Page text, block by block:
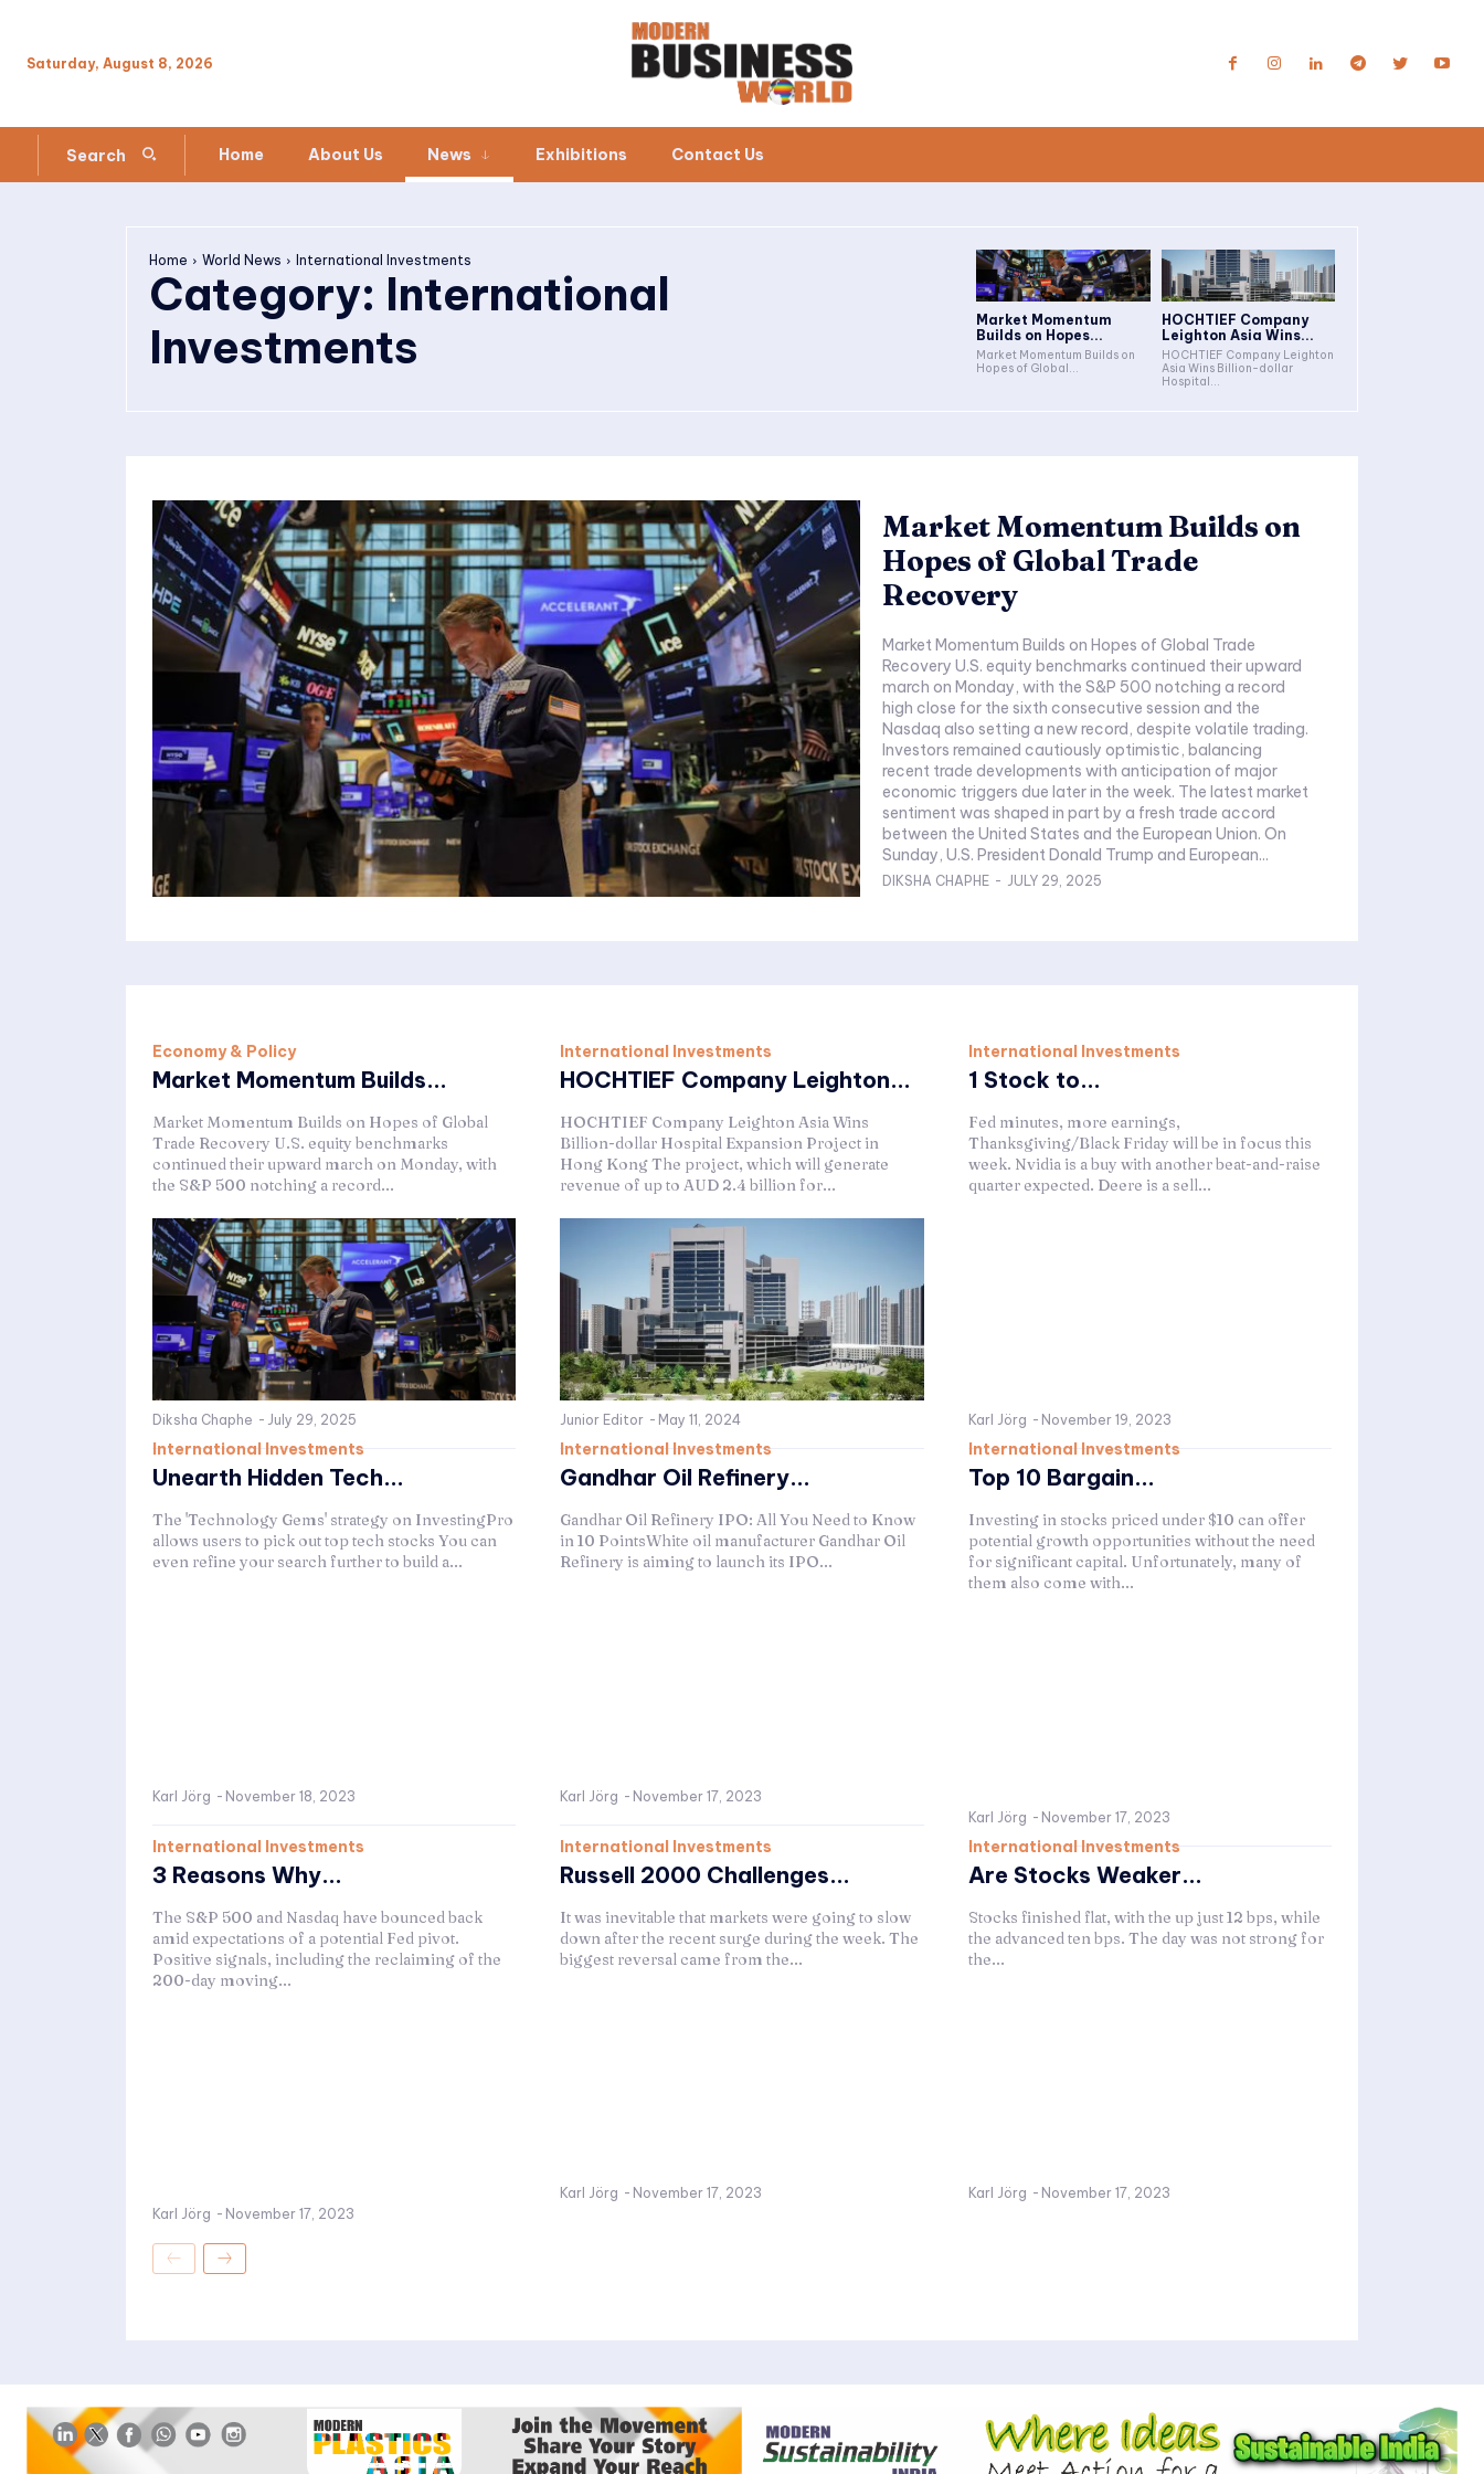
Saturday, August 8, 2026
Search Home About Us News Exhibitions Contact Us
Home World News International Investments
Category: International
Investments
Market Momentum
Builds on Hopes...
Market Momentum Builds on
Hopes of Global...
HOCHTIEF Company
Leighton Asia Wins...
HOCHTIEF Company Leighton
Asia Wins Billion-dollar
Hospital...
Market Momentum Builds on
Hopes of Global Trade
Recovery
Market Momentum Builds on Hopes of Global Trade
Recovery U.S. equity benchmarks continued their upward
march on Monday, with the S&P 500 notching a record
high close for the sixth consecutive session and the
Nasdaq also setting a new record, despite volatile trading.
Investors remained cautiously optimistic, balancing
recent trade developments with anticipation of major
economic triggers due later in the week. The latest market
sentiment was shaped in part by a fresh trade accord
between the United States and the European Union. On
Sunday, U.S. President Donald Trump and European...
DIKSHA CHAPHE - JULY 29, 2025
Economy & Policy
Market Momentum Builds...
Market Momentum Builds on Hopes of Global
Trade Recovery U.S. equity benchmarks
continued their upward march on Monday, with
the S&P 500 notching a record...
Diksha Chaphe - July 29, 2025
International Investments
HOCHTIEF Company Leighton...
HOCHTIEF Company Leighton Asia Wins
Billion-dollar Hospital Expansion Project in
Hong Kong The project, which will generate
revenue of up to AUD 2.4 billion for...
Junior Editor - May 11, 2024
International Investments
1 Stock to...
Fed minutes, more earnings,
Thanksgiving/Black Friday will be in focus this
week. Nvidia is a buy with another beat-and-raise
quarter expected. Deere is a sell...
Karl Jörg - November 19, 2023
International Investments
Unearth Hidden Tech...
The 'Technology Gems' strategy on InvestingPro
allows users to pick out top tech stocks You can
even refine your search further to build a...
Karl Jörg - November 18, 2023
International Investments
Gandhar Oil Refinery...
Gandhar Oil Refinery IPO: All You Need to Know
in 10 PointsWhite oil manufacturer Gandhar Oil
Refinery is aiming to launch its IPO...
Karl Jörg - November 17, 2023
International Investments
Top 10 Bargain...
Investing in stocks priced under $10 can offer
potential growth opportunities without the need
for significant capital. Unfortunately, many of
them also come with...
Karl Jörg - November 17, 2023
International Investments
3 Reasons Why...
The S&P 500 and Nasdaq have bounced back
amid expectations of a potential Fed pivot.
Positive signals, including the reclaiming of the
200-day moving...
Karl Jörg - November 17, 2023
International Investments
Russell 2000 Challenges...
It was inevitable that markets were going to slow
down after the recent surge during the week. The
biggest reversal came from the...
Karl Jörg - November 17, 2023
International Investments
Are Stocks Weaker...
Stocks finished flat, with the up just 12 bps, while
the advanced ten bps. The day was not strong for
the...
Karl Jörg - November 17, 2023